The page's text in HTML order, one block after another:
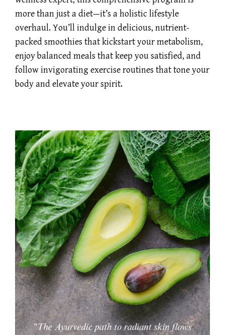
more than just a diet—it’s a holistic lifestyle
overhaul. You’ll indulge in delicious, nutrient-
packed smoothies that kickstart your metabolism,
enjoy balanced meals that keep you satisfied, and
follow invigorating exercise routines that tone your
body and elevate your spirit.